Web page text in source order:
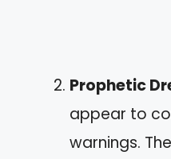
Prophetic
appear to
warnings.